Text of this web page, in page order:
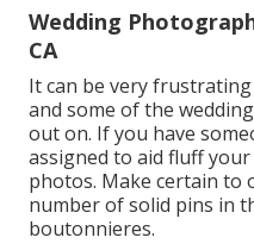
Wedding
CA
It can be very
and some of the
out on. If you have
assigned to aid fluff
photos. Make certain to
number of solid pins in
boutonnieres.